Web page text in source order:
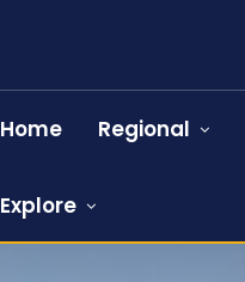
Home Regional
Explore